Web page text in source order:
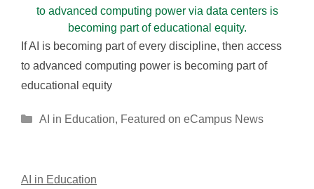
If AI is becoming part of every discipline, then access
to advanced computing power is becoming part of
educational equity
Categories
AI in Education, Featured on eCampus News
AI in Education